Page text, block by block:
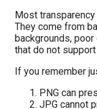
Most
They come from
backgrounds,
that do not
If you remember
PNG can
JPG cannot